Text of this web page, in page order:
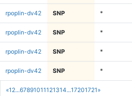
«1 2...67891011121314...17201721 »
rpoplin-dv42 SNP *
rpoplin-dv42 SNP *
rpoplin-dv42 SNP *
rpoplin-dv42 SNP *